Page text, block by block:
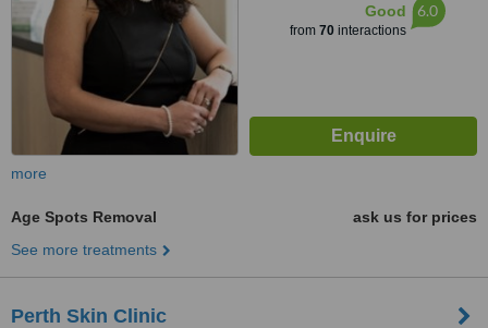
Good
from 70interactions
6.0
more
Age Spots Removal
ask us for prices
See more treatments
Perth Skin Clinic